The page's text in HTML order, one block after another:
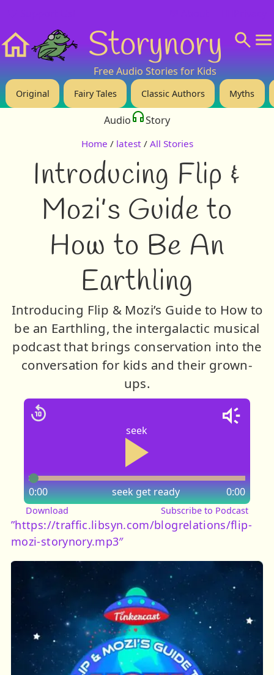
Storynory
Free Audio Stories for Kids
Original Fairy Tales Classic Authors Myths
Audio Story
Home / latest / All Stories
Introducing Flip &
Mozi’s Guide to
How to Be An
Earthling
Introducing Flip & Mozi’s Guide to How to
be an Earthling, the intergalactic musical
podcast that brings conservation into the
conversation for kids and their grown-
ups.
seek
seek
0:00 0:00
get ready
Download Subscribe to Podcast
”https://traffic.libsyn.com/blogrelations/flip-
mozi-storynory.mp3″